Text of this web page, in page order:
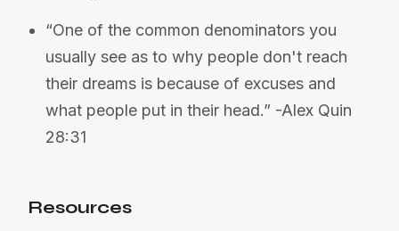
“One of the common denominators you
usually see as to why people don't reach
their dreams is because of excuses and
what people put in their head.” -Alex Quin
28:31
Resources